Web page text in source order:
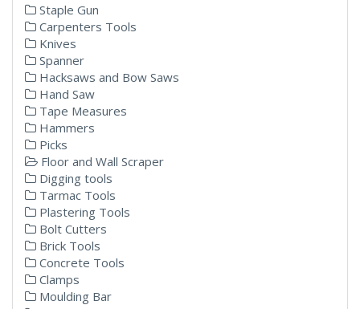
Staple Gun
Carpenters Tools
Knives
Spanner
Hacksaws and Bow Saws
Hand Saw
Tape Measures
Hammers
Picks
Floor and Wall Scraper
Digging tools
Tarmac Tools
Plastering Tools
Bolt Cutters
Brick Tools
Concrete Tools
Clamps
Moulding Bar